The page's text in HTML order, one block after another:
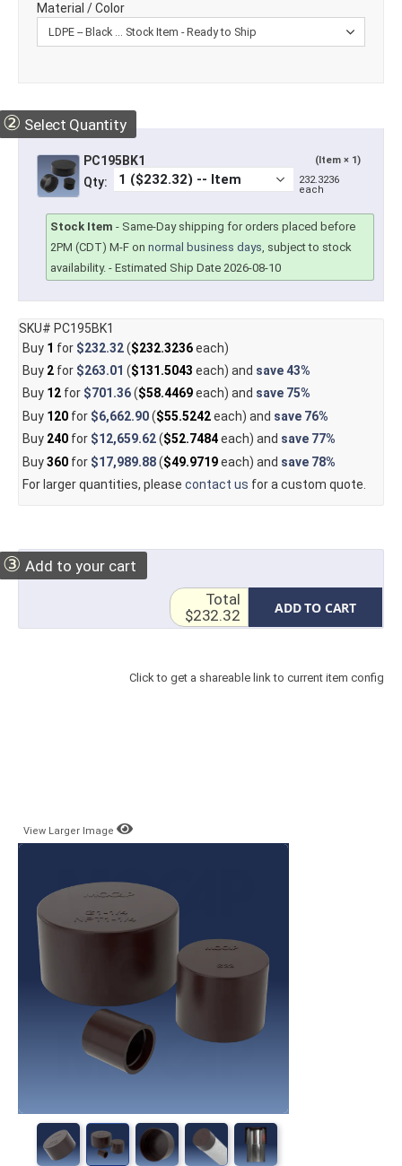
Material / Color
② Select Quantity
PC195BK1 (Item × 1)
Qty:
232.3236
each
Stock Item - Same-Day shipping for orders placed before
2PM (CDT) M-F on normal business days, subject to stock
availability. - Estimated Ship Date 2026-08-10
SKU# PC195BK1
Buy 1 for $232.32($232.3236each)
Buy 2for $263.01 ($131.5043 each) and save43%
Buy 12for $701.36($58.4469each) and save 75%
Buy 120for $6,662.90($55.5242each) and save 76%
Buy 240for $12,659.62($52.7484each) and save 77%
Buy360for $17,989.88($49.9719each) and save 78%
For larger quantities, please contact us for a custom quote.
③ Add to your cart
ADD TO CART
Total
$232.32
Click to get a shareable link to current item config
View Larger Image